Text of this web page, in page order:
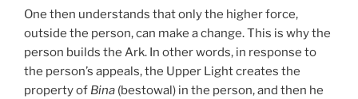
One then understands that only the higher force,
outside the person, can make a change. This is why the
person builds the Ark. In other words, in response to
the person’s appeals, the Upper Light creates the
property of Bina (bestowal) in the person, and then he